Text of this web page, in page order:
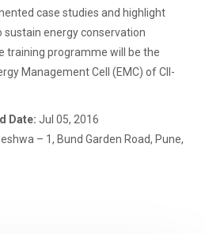
case studies and highlight
energy conservation
training programme will be the
Management Cell (EMC) of CII-
Date: Jul 05, 2016
– 1, Bund Garden Road, Pune,